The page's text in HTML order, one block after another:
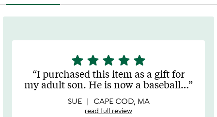
5
stars
out
of
5
star star star star star
I purchased this item as a gift for
my adult son. He is now a baseball…
SUE CAPE COD, MA
read full review